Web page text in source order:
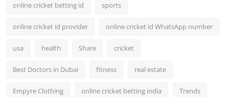
online cricket betting id sports
online cricket id provider online cricket id WhatsApp number
usa health Share cricket
Best Doctors in Dubai fitness real estate
Empyre Clothing online cricket betting india Trends